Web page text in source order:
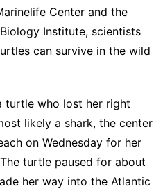
Center and the
Institute, scientists
can survive in the wild
turtle who lost her right
likely a shark, the center
on Wednesday for her
turtle paused for about
her way into the Atlantic